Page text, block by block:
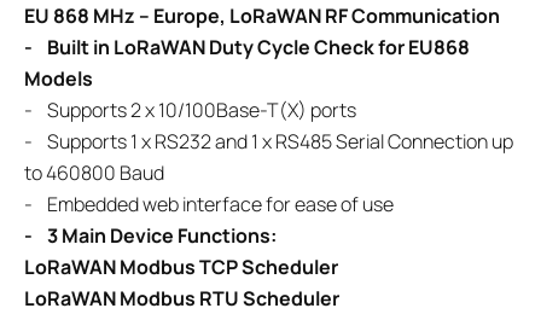
EU 868 MHz – Europe, LoRaWAN RF Communication
- Built in LoRaWAN Duty Cycle Check for EU868
Models
- Supports 2 x 10/100Base-T(X) ports
- Supports 1 x RS232 and 1 x RS485 Serial Connection up
to 460800 Baud
- Embedded web interface for ease of use
- 3 Main Device Functions:
LoRaWAN Modbus TCP Scheduler
LoRaWAN Modbus RTU Scheduler